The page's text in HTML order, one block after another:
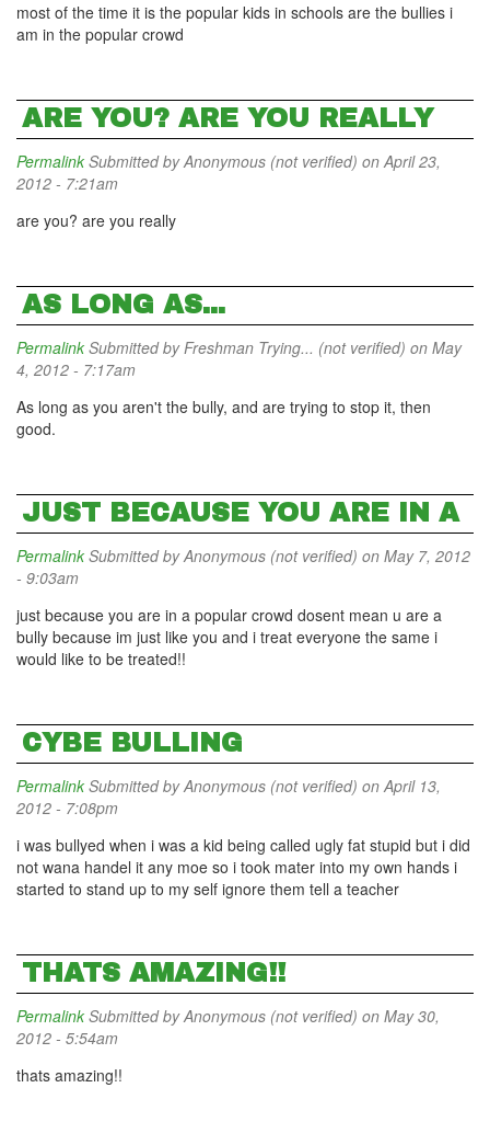
most of the time it is the popular kids in schools are the bullies i
am in the popular crowd
ARE YOU? ARE YOU REALLY
Permalink Submitted byAnonymous (not verified) on April 23,
2012 - 7:21am
are you? are you really
AS LONG AS...
Permalink Submitted byFreshman Trying... (not verified) on May
4, 2012 - 7:17am
As long as you aren't the bully, and are trying to stop it, then
good.
JUST BECAUSE YOU ARE IN A
Permalink Submitted byAnonymous (not verified) on May 7, 2012
- 9:03am
just because you are in a popular crowd dosent mean u are a
bully because im just like you and i treat everyone the same i
would like to be treated!!
CYBE BULLING
Permalink Submitted byAnonymous (not verified) on April 13,
2012 - 7:08pm
i was bullyed when i was a kid being called ugly fat stupid but i did
not wana handel it any moe so i took mater into my own hands i
started to stand up to my self ignore them tell a teacher
THATS AMAZING!!
Permalink Submitted byAnonymous (not verified) on May 30,
2012 - 5:54am
thats amazing!!